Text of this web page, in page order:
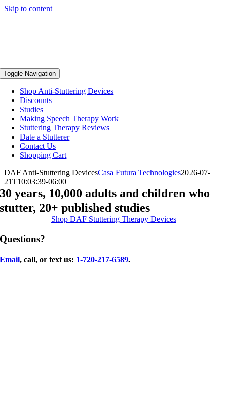
Skip to content
Toggle Navigation
Shop Anti-Stuttering Devices
Discounts
Studies
Making Speech Therapy Work
Stuttering Therapy Reviews
Date a Stutterer
Contact Us
Shopping Cart
DAF Anti-Stuttering DevicesCasa Futura Technologies2026-07-
21T10:03:39-06:00
30 years, 10,000 adults and children who
stutter, 20+ published studies
Shop DAF Stuttering Therapy Devices
Questions?
Email, call, or text us: 1-720-217-6589.